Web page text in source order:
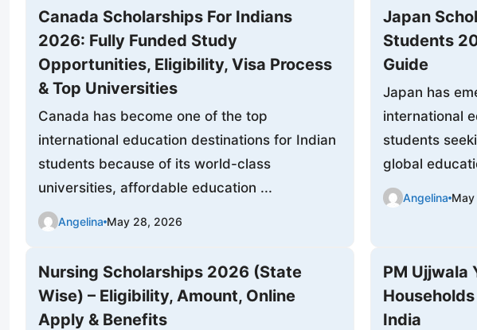
Canada Scholarships For Indians
2026: Fully Funded Study
Opportunities, Eligibility, Visa Process
& Top Universities
Canada has become one of the top
international education destinations for Indian
students because of its world-class
universities, affordable education ...
Angelina May 28, 2026
Japan
Students
Guide
Japan has
international
students
global
Angelina
Nursing Scholarships 2026 (State
Wise) – Eligibility, Amount, Online
Apply & Benefits
PM Ujjwala
India